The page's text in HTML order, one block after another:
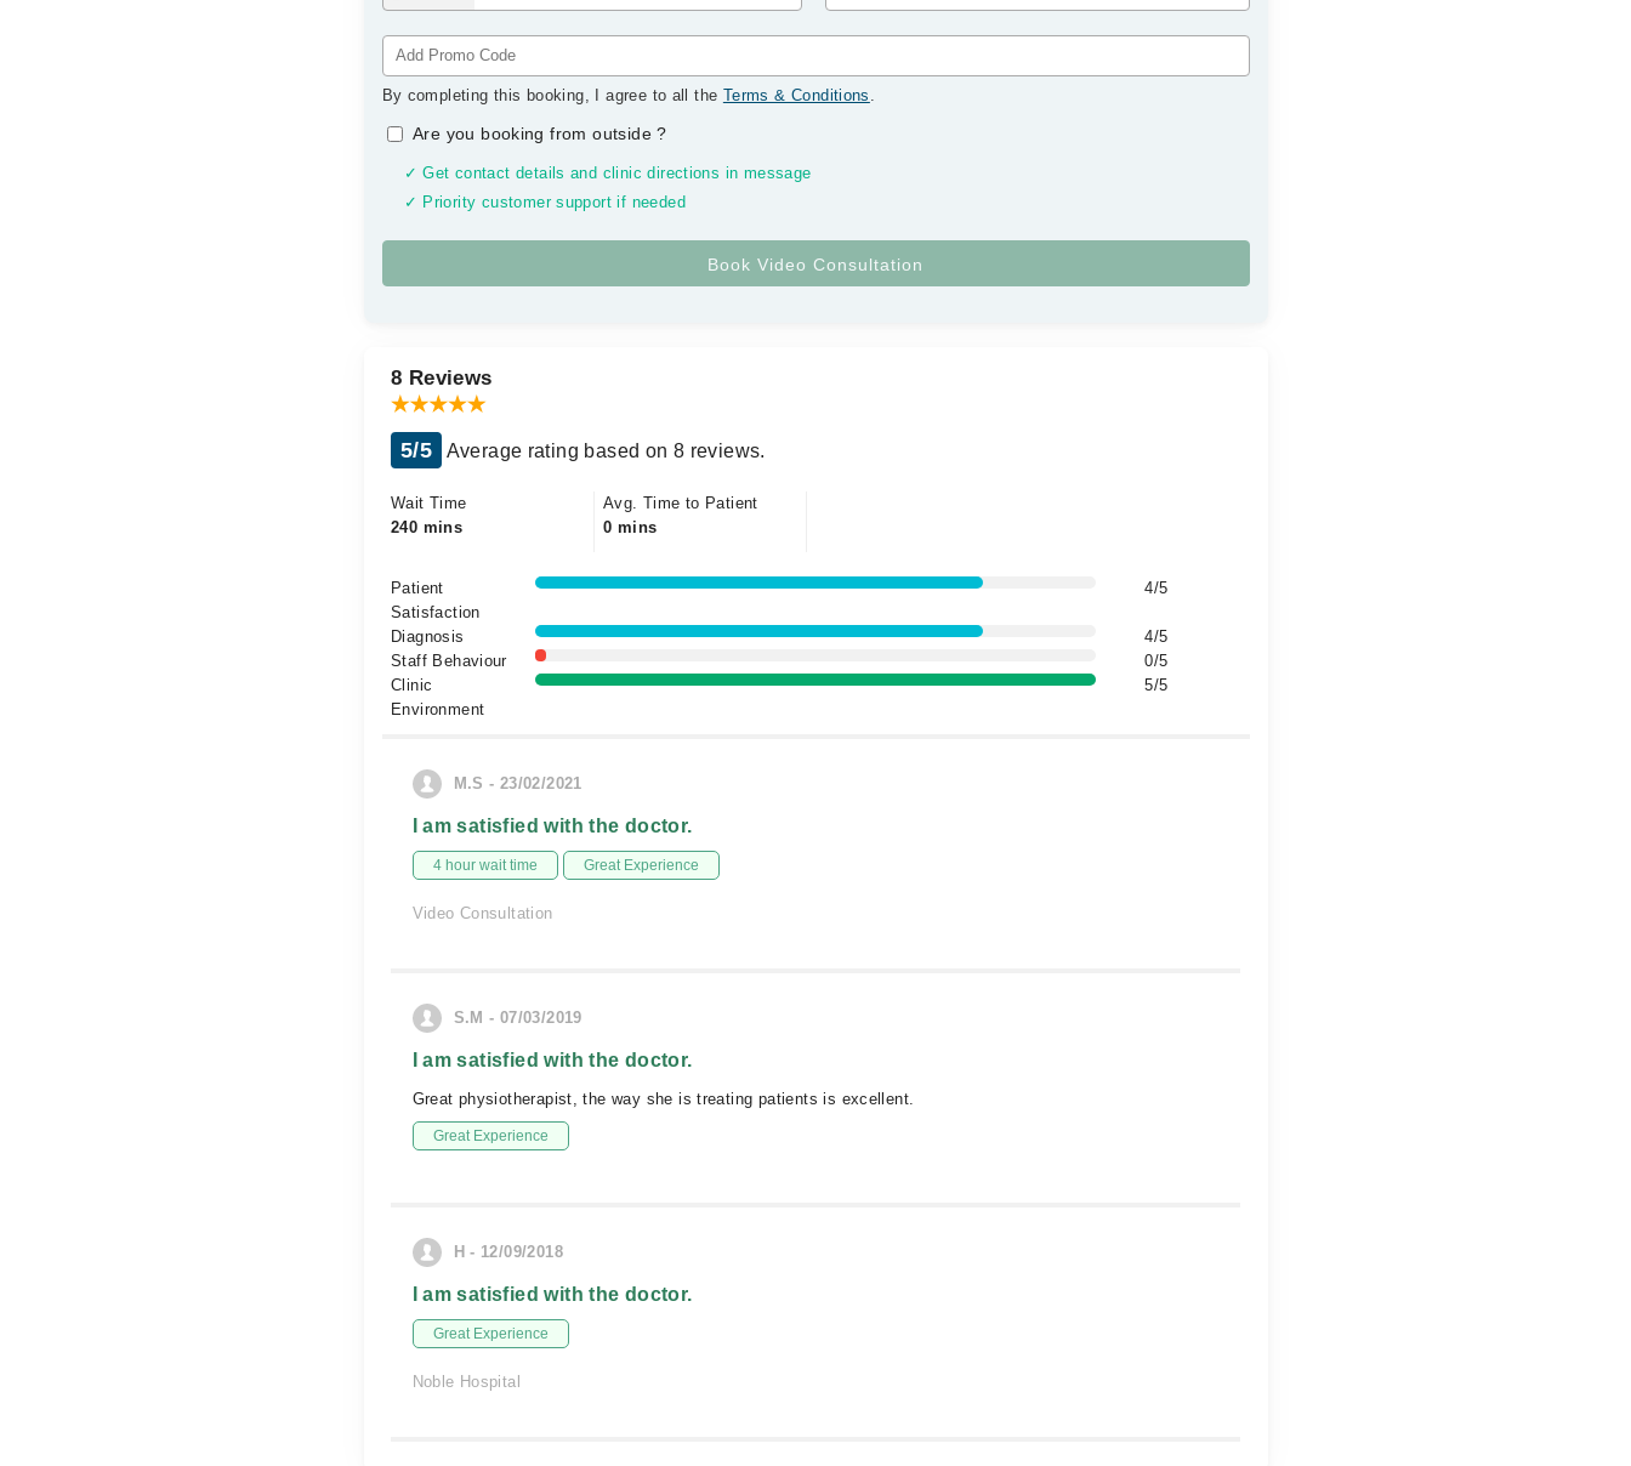
By completing this booking, I agree to all the Terms & Conditions .
Are you booking from outside?
✓ Get contact details and clinic directions in message
✓ Priority customer support if needed
8 Reviews
5/5 Average rating based on 8 reviews.
Wait Time
240 mins
Avg. Time to Patient
0 mins
Patient
Satisfaction
4/5
Diagnosis
4/5
Staff Behaviour
0/5
Clinic
Environment
5/5
M.S - 23/02/2021
I am satisfied with the doctor.
4 hour wait time Great Experience
Video Consultation
S.M - 07/03/2019
I am satisfied with the doctor.
Great physiotherapist, the way she is treating patients is excellent.
Great Experience
H - 12/09/2018
I am satisfied with the doctor.
Great Experience
Noble Hospital